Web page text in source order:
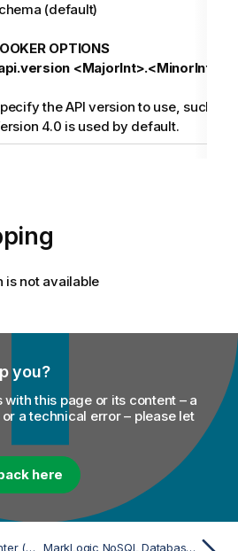
(default)
OPTIONS
<MajorInt>.<MinorInt>
the API version to use, such as
4.0 is used by default.
is not available
you?
this page or its content – a
a technical error – please let
here
Informatica PowerCenter (Repository) - Import MarkLogic NoSQL Database - Import